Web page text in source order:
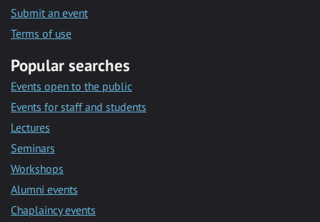
Submit an event
Terms of use
Popular searches
Events open to the public
Events for staff and students
Lectures
Seminars
Workshops
Alumni events
Chaplaincy events